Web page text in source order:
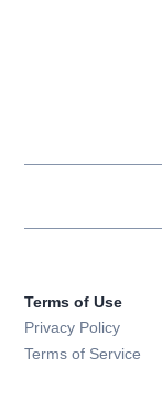
Terms of Use
Privacy Policy
Terms of Service